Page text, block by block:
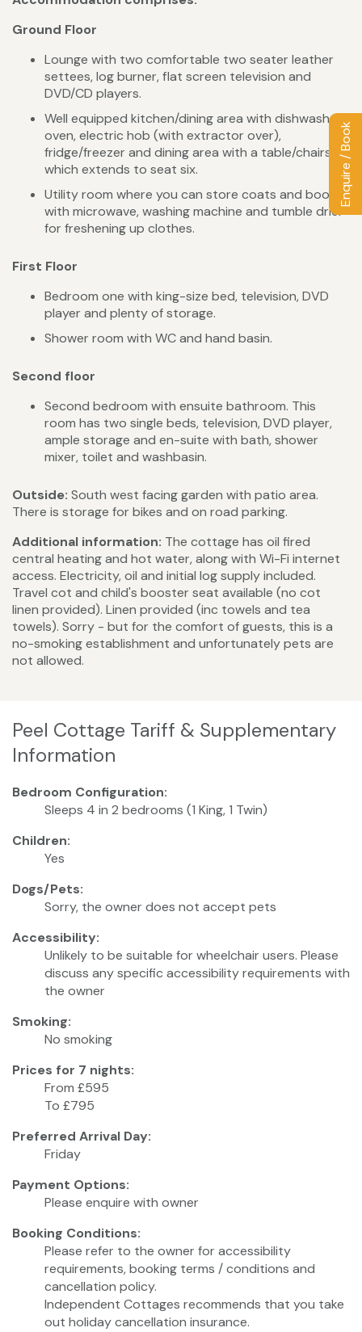
Enquire / Book
Ground Floor
Lounge with two comfortable two seater leather
settees, log burner, flat screen television and
DVD/CD players.
Well equipped kitchen/dining area with dishwasher,
oven, electric hob (with extractor over),
fridge/freezer and dining area with a table/chairs
which extends to seat six.
Utility room where you can store coats and boots
with microwave, washing machine and tumble drier
for freshening up clothes.
First Floor
Bedroom one with king-size bed, television, DVD
player and plenty of storage.
Shower room with WC and hand basin.
Second floor
Second bedroom with ensuite bathroom. This
room has two single beds, television, DVD player,
ample storage and en-suite with bath, shower
mixer, toilet and washbasin.
Outside: South west facing garden with patio area.
There is storage for bikes and on road parking.
Additional information: The cottage has oil fired
central heating and hot water, along with Wi-Fi internet
access. Electricity, oil and initial log supply included.
Travel cot and child's booster seat available (no cot
linen provided). Linen provided (inc towels and tea
towels). Sorry - but for the comfort of guests, this is a
no-smoking establishment and unfortunately pets are
not allowed.
Peel Cottage Tariff & Supplementary
Information
Bedroom Configuration:
Sleeps 4 in 2 bedrooms (1 King, 1 Twin)
Children:
Yes
Dogs/Pets:
Sorry, the owner does not accept pets
Accessibility:
Unlikely to be suitable for wheelchair users. Please
discuss any specific accessibility requirements with
the owner
Smoking:
No smoking
Prices for 7 nights:
From £595
To £795
Preferred Arrival Day:
Friday
Payment Options:
Please enquire with owner
Booking Conditions:
Please refer to the owner for accessibility
requirements, booking terms / conditions and
cancellation policy.
Independent Cottages recommends that you take
out holiday cancellation insurance.